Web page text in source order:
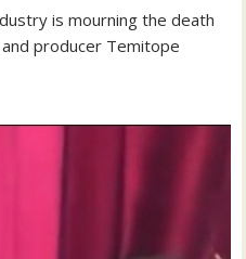
is mourning the death
producer Temitope